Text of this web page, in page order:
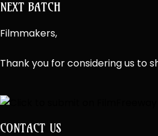
NEXT BATCH
Filmmakers,
Thank you for considering us to
CONTACT US